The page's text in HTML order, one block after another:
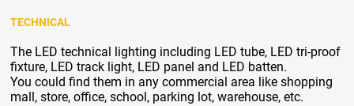
TECHNICAL
The LED technical lighting including LED tube, LED tri-proof
fixture, LED track light, LED panel and LED batten.
You could find them in any commercial area like shopping
mall, store, office, school, parking lot, warehouse, etc.